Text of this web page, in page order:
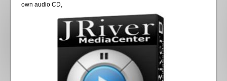
own audio CD,